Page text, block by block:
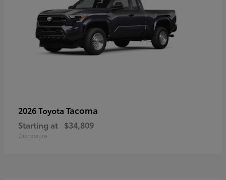
2026 Toyota Tacoma
Starting at $34,809
Disclosure